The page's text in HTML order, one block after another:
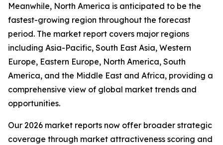
Meanwhile, North America is anticipated to be the
fastest-growing region throughout the forecast
period. The market report covers major regions
including Asia-Pacific, South East Asia, Western
Europe, Eastern Europe, North America, South
America, and the Middle East and Africa, providing a
comprehensive view of global market trends and
opportunities.
Our 2026 market reports now offer broader strategic
coverage through market attractiveness scoring and